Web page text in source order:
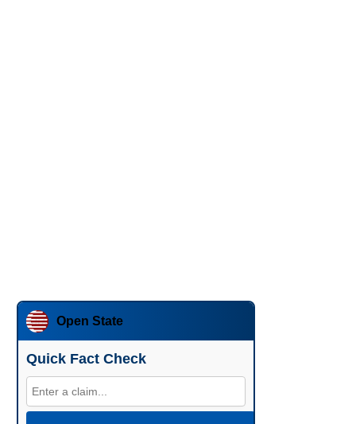
Open State
Quick Fact Check